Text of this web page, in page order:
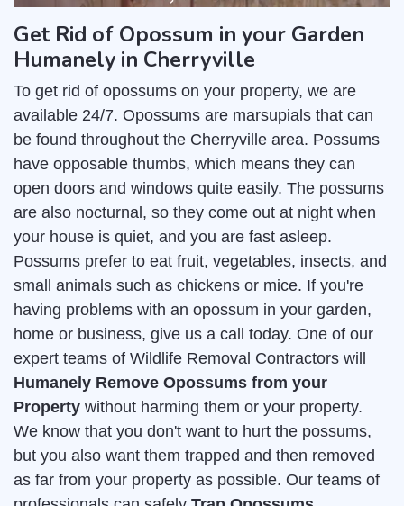
Get Rid of Opossum in your Garden
Humanely in Cherryville
To get rid of opossums on your property, we are
available 24/7. Opossums are marsupials that can
be found throughout the Cherryville area. Possums
have opposable thumbs, which means they can
open doors and windows quite easily. The possums
are also nocturnal, so they come out at night when
your house is quiet, and you are fast asleep.
Possums prefer to eat fruit, vegetables, insects, and
small animals such as chickens or mice. If you're
having problems with an opossum in your garden,
home or business, give us a call today. One of our
expert teams of Wildlife Removal Contractors will
Humanely Remove Opossums from your
Property without harming them or your property.
We know that you don't want to hurt the possums,
but you also want them trapped and then removed
as far from your property as possible. Our teams of